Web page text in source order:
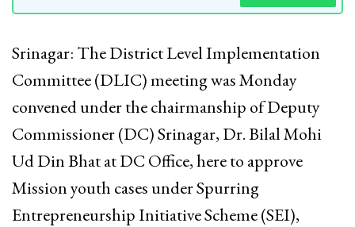
Srinagar: The District Level Implementation
Committee (DLIC) meeting was Monday
convened under the chairmanship of Deputy
Commissioner (DC) Srinagar, Dr. Bilal Mohi
Ud Din Bhat at DC Office, here to approve
Mission youth cases under Spurring
Entrepreneurship Initiative Scheme (SEI),